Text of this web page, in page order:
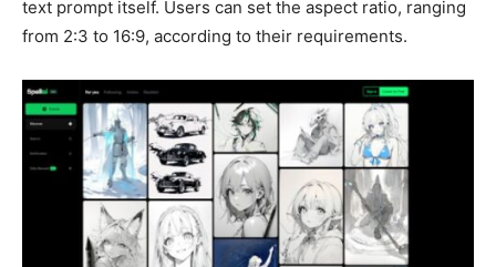
text prompt itself. Users can set the aspect ratio, ranging
from 2:3 to 16:9, according to their requirements.